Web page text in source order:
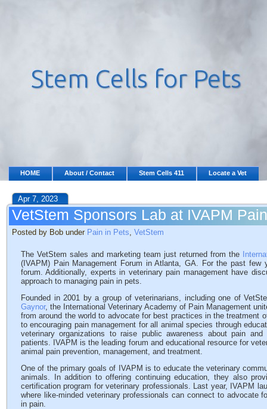
HOME About / Contact Stem Cells 411 Locate a Vet
Apr 7, 2023
VetStem Sponsors Lab at IVAPM
Posted by Bob under Pain in Pets, VetStem
The VetStem sales and marketing team just returned from the
(IVAPM) Pain Management Forum in Atlanta, GA. For the past
forum. Additionally, experts in veterinary pain management have
approach to managing pain in pets.
Founded in 2001 by a group of veterinarians, including one of
Gaynor, the International Veterinary Academy of Pain Management
from around the world to advocate for best practices in the treatment
to encouraging pain management for all animal species through
veterinary organizations to raise public awareness about pain
patients. IVAPM is the leading forum and educational resource for
animal pain prevention, management, and treatment.
One of the primary goals of IVAPM is to educate the veterinary
animals. In addition to offering continuing education, they also
certification program for veterinary professionals. Last year, IVAPM
where like-minded veterinary professionals can connect to advocate
in pain.